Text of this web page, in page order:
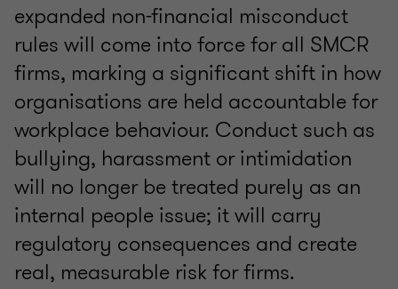
expanded non-financial misconduct
rules will come into force for all SMCR
firms, marking a significant shift in how
organisations are held accountable for
workplace behaviour. Conduct such as
bullying, harassment or intimidation
will no longer be treated purely as an
internal people issue; it will carry
regulatory consequences and create
real, measurable risk for firms.